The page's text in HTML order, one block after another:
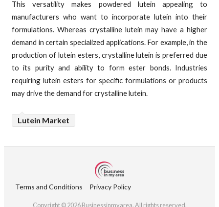
This versatility makes powdered lutein appealing to
manufacturers who want to incorporate lutein into their
formulations. Whereas crystalline lutein may have a higher
demand in certain specialized applications. For example, in the
production of lutein esters, crystalline lutein is preferred due
to its purity and ability to form ester bonds. Industries
requiring lutein esters for specific formulations or products
may drive the demand for crystalline lutein.
Lutein Market
Terms and Conditions Privacy Policy
Copyright © 2026 Businessinmyarea. All rights reserved.